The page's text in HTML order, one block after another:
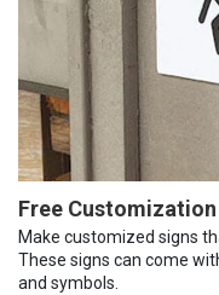
Free Customization
Make customized signs
These signs can come
and symbols.